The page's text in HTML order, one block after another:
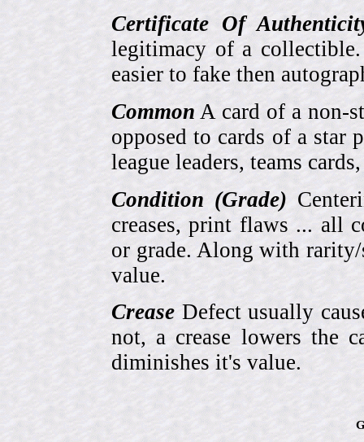
Certificate Of
legitimacy of a
easier to fake then
Common A card of a non-
opposed to cards of a star
league leaders, teams
Condition (Grade)
creases, print flaws ... all
or grade. Along with
value.
Crease Defect usually
not, a crease lowers the
diminishes it's value.